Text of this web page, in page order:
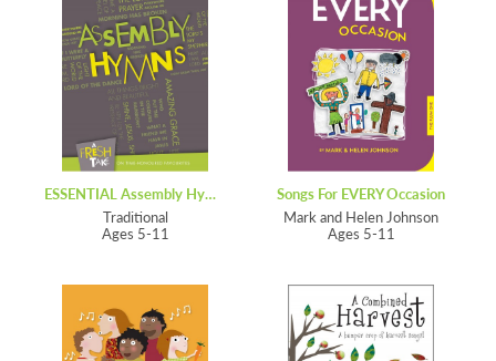
ESSENTIAL Assembly Hymns
Traditional
Ages 5-11
Songs For EVERY Occasion
Mark and Helen Johnson
Ages 5-11